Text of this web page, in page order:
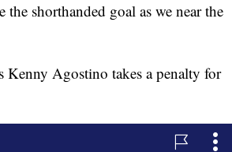
shorthanded goal as we near the
Kenny Agostino takes a penalty for